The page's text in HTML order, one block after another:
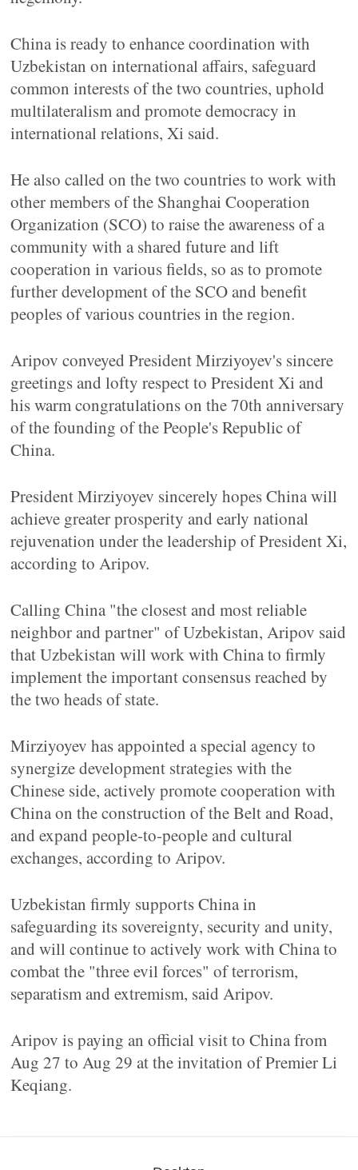
China is ready to enhance coordination with
Uzbekistan on international affairs, safeguard
common interests of the two countries, uphold
multilateralism and promote democracy in
international relations, Xi said.
He also called on the two countries to work with
other members of the Shanghai Cooperation
Organization (SCO) to raise the awareness of a
community with a shared future and lift
cooperation in various fields, so as to promote
further development of the SCO and benefit
peoples of various countries in the region.
Aripov conveyed President Mirziyoyev's sincere
greetings and lofty respect to President Xi and
his warm congratulations on the 70th anniversary
of the founding of the People's Republic of
China.
President Mirziyoyev sincerely hopes China will
achieve greater prosperity and early national
rejuvenation under the leadership of President Xi,
according to Aripov.
Calling China "the closest and most reliable
neighbor and partner" of Uzbekistan, Aripov said
that Uzbekistan will work with China to firmly
implement the important consensus reached by
the two heads of state.
Mirziyoyev has appointed a special agency to
synergize development strategies with the
Chinese side, actively promote cooperation with
China on the construction of the Belt and Road,
and expand people-to-people and cultural
exchanges, according to Aripov.
Uzbekistan firmly supports China in
safeguarding its sovereignty, security and unity,
and will continue to actively work with China to
combat the "three evil forces" of terrorism,
separatism and extremism, said Aripov.
Aripov is paying an official visit to China from
Aug 27 to Aug 29 at the invitation of Premier Li
Keqiang.